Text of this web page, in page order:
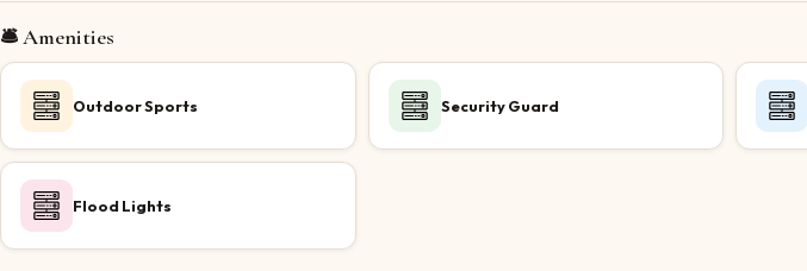
🛎️ Amenities
Outdoor Sports Security Guard
Flood Lights